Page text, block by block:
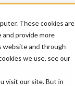
These cookies are
provide more
website and through
we use, see our
visit our site. But in
main navigation